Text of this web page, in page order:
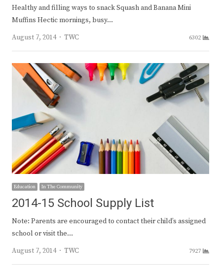
Healthy and filling ways to snack Squash and Banana Mini
Muffins Hectic mornings, busy…
August 7, 2014
Author
TWC 6302
Education In The Community
2014-15 School Supply List
Note: Parents are encouraged to contact their child’s assigned
school or visit the…
August 7, 2014
Author
TWC 7927